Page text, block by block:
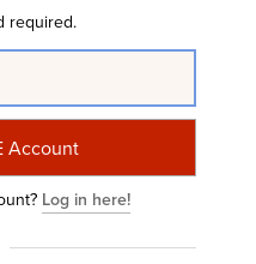
required.
Log in here!